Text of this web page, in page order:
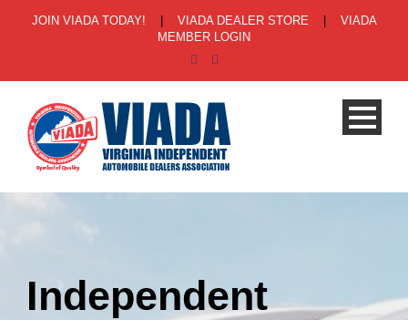
JOIN VIADA TODAY! VIADA DEALER STORE
VIADA
MEMBER LOGIN
Independent